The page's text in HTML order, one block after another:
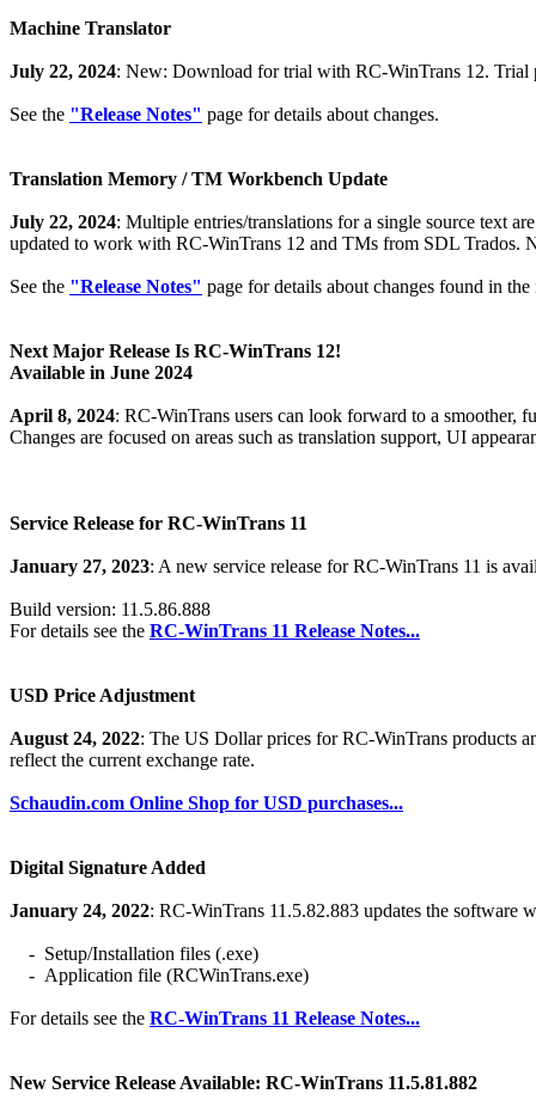
Machine Translator
July 22, 2024: New: Download for trial with RC-WinTrans 12. Trial
See the "Release Notes" page for details about changes.
Translation Memory / TM Workbench Update
July 22, 2024: Multiple entries/translations for a single source text
updated to work with RC-WinTrans 12 and TMs from SDL Trados.
See the "Release Notes" page for details about changes found in
Next Major Release Is RC-WinTrans 12!
Available in June 2024
April 8, 2024: RC-WinTrans users can look forward to a smoother,
Changes are focused on areas such as translation support, UI
Service Release for RC-WinTrans 11
January 27, 2023: A new service release for RC-WinTrans 11 is
Build version: 11.5.86.888
For details see the RC-WinTrans 11 Release Notes...
USD Price Adjustment
August 24, 2022: The US Dollar prices for RC-WinTrans products
reflect the current exchange rate.
Schaudin.com Online Shop for USD purchases...
Digital Signature Added
January 24, 2022: RC-WinTrans 11.5.82.883 updates the software
- Setup/Installation files (.exe)
- Application file (RCWinTrans.exe)
For details see the RC-WinTrans 11 Release Notes...
New Service Release Available: RC-WinTrans 11.5.81.882